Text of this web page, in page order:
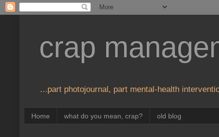
crap
...part photojournal, part mental-health
Home what do you mean, crap? old blog